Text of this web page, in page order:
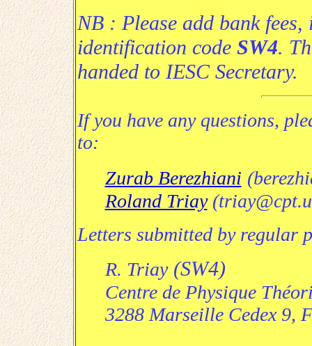
NB : Please add bank fees,
identification code SW4.
handed to IESC Secretary.
If you have any questions,
to:
Zurab Berezhiani
Roland Triay
Letters submitted by regular
R. Triay(SW4)
Centre de Physique
3288 Marseille Cedex 9,